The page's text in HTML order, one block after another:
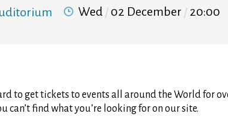
Wed 02 December 20:00
to get tickets to events all around the World for
can’t find what you’re looking for on our site.